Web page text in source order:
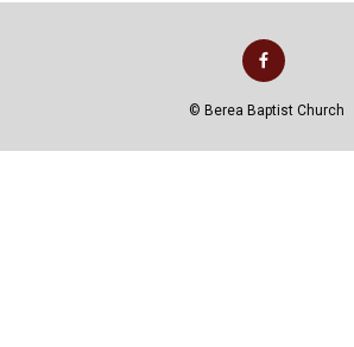
© Berea Baptist Church